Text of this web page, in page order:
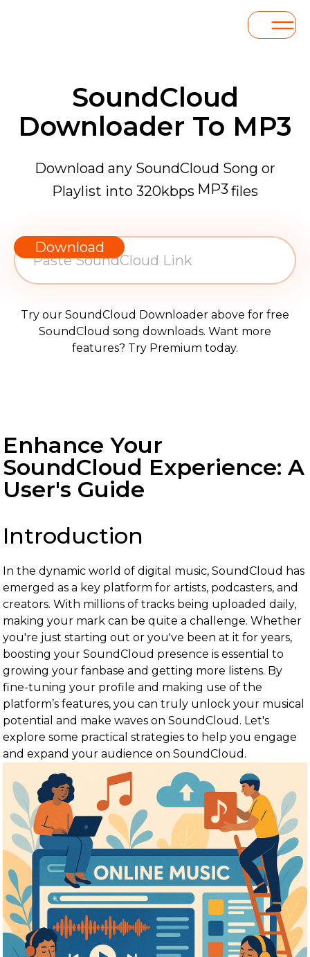
SoundCloud
Downloader To MP3
Download any SoundCloud Song or
Playlist into 320kbps MP3 files
Download
Try our SoundCloud Downloader above for free
SoundCloud song downloads. Want more
features? Try Premium today.
Enhance Your
SoundCloud Experience: A
User's Guide
Introduction
In the dynamic world of digital music, SoundCloud has
emerged as a key platform for artists, podcasters, and
creators. With millions of tracks being uploaded daily,
making your mark can be quite a challenge. Whether
you're just starting out or you've been at it for years,
boosting your SoundCloud presence is essential to
growing your fanbase and getting more listens. By
fine-tuning your profile and making use of the
platform’s features, you can truly unlock your musical
potential and make waves on SoundCloud. Let's
explore some practical strategies to help you engage
and expand your audience on SoundCloud.